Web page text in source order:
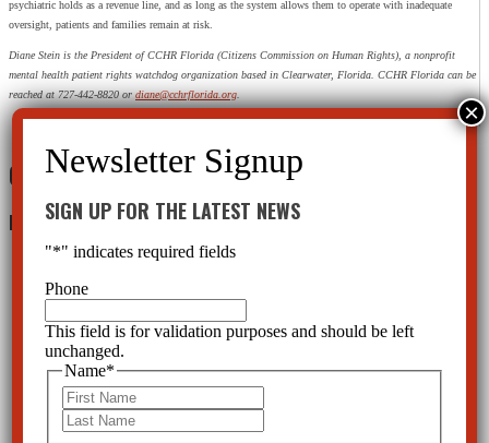
psychiatric holds as a revenue line, and as long as the system allows them to operate with inadequate
oversight, patients and families remain at risk.
Diane Stein is the President of CCHR Florida (Citizens Commission on Human Rights), a nonprofit
mental health patient rights watchdog organization based in Clearwater, Florida. CCHR Florida can be
reached at 727-442-8820 ordiane@cchrflorida.org.
0 Comments
Leave a Reply
SIGN UP FOR THE LATEST NEWS
"*" indicates required fields
Phone
This field is for validation purposes and should be left
unchanged.
Name*